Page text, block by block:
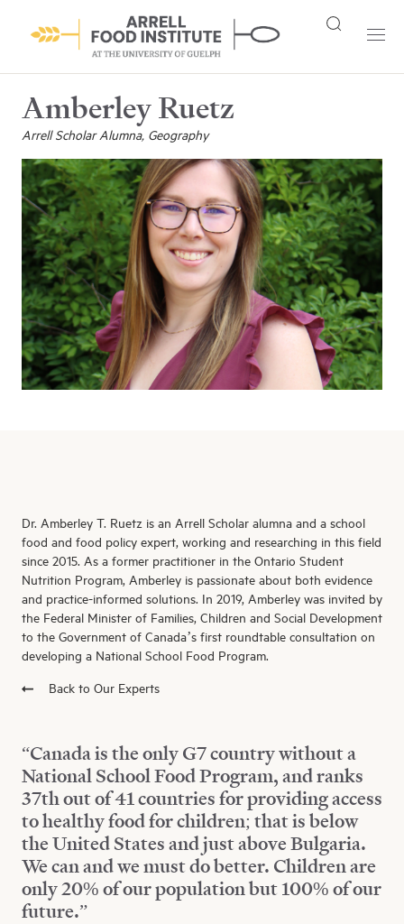
Amberley Ruetz
Arrell Scholar Alumna, Geography
Dr. Amberley T. Ruetz is an Arrell Scholar alumna and a school
food and food policy expert, working and researching in this field
since 2015. As a former practitioner in the Ontario Student
Nutrition Program, Amberley is passionate about both evidence
and practice-informed solutions. In 2019, Amberley was invited by
the Federal Minister of Families, Children and Social Development
to the Government of Canada’s first roundtable consultation on
developing a National School Food Program.
Back to Our Experts
“Canada is the only G7 country without a
National School Food Program, and ranks
37th out of 41 countries for providing access
to healthy food for children; that is below
the United States and just above Bulgaria.
We can and we must do better. Children are
only 20% of our population but 100% of our
future.”